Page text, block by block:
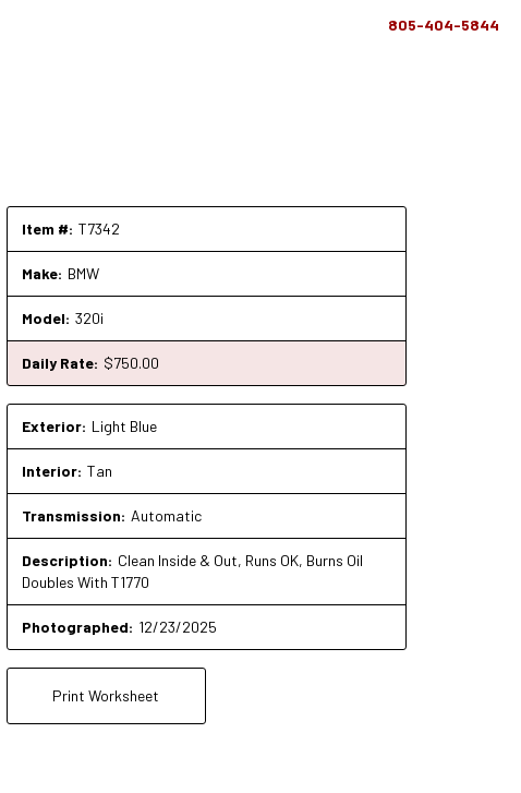
805-404-5844
Item #: T7342
Make: BMW
Model: 320i
Daily Rate: $750.00
Exterior: Light Blue
Interior: Tan
Transmission: Automatic
Description: Clean Inside & Out, Runs OK, Burns Oil
Doubles With T1770
Photographed: 12/23/2025
Print Worksheet